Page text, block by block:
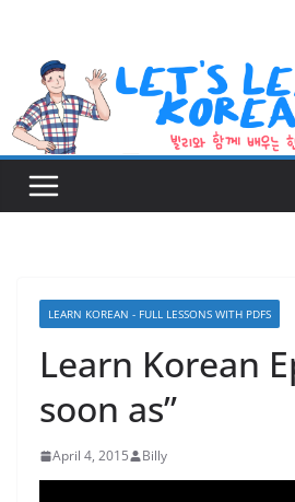
content
LEARN KOREAN - FULL LESSONS WITH PDFS
Learn Korean
soon as”
April 4, 2015 Billy